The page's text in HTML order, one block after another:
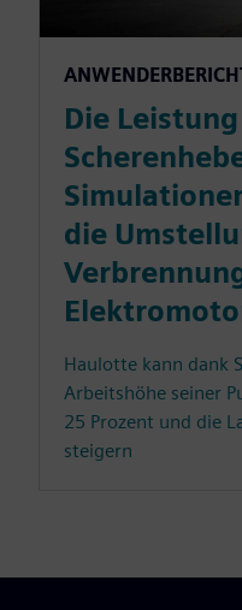
Die
die
Haulotte kann dank
Arbeitshöhe seiner
25 Prozent und die
steigern